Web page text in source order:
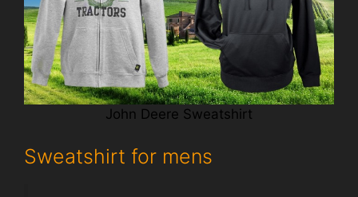
John Deere Sweatshirt
Sweatshirt for mens